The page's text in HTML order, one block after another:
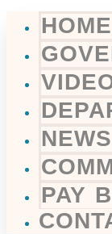
HOME
NEWS
PAY